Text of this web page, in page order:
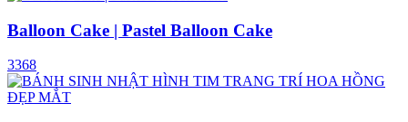
Balloon Cake | Pastel Balloon Cake
3368